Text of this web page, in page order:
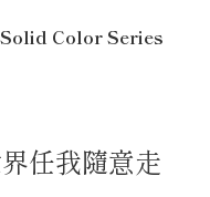
Solid Color Series
任我隨意走